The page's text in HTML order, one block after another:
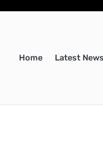
Home Latest News